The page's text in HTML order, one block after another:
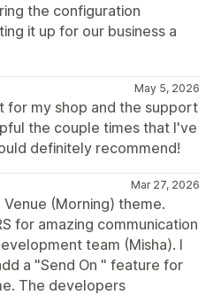
the configuration
it up for our business a
May 5, 2026
for my shop and the support
the couple times that I've
definitely recommend!
Mar 27, 2026
(Morning) theme.
for amazing communication
team (Misha). I
a "Send On " feature for
The developers